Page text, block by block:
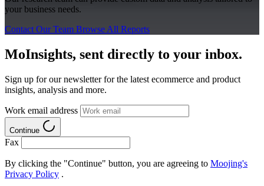
your business needs.
Contact Our Team Browse All Reports
MoInsights, sent directly to your inbox.
Sign up for our newsletter for the latest ecommerce and product
insights, analysis and more.
Work email address
Continue
Fax
By clicking the "Continue" button, you are agreeing to Moojing's
Privacy Policy .